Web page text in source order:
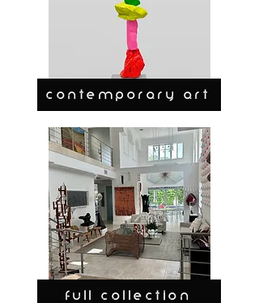
CONTEMPORARY ART
FULL COLLECTION